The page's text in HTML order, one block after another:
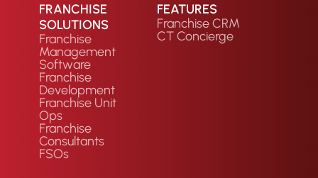
FRANCHISE
SOLUTIONS
Franchise
Management
Software
Franchise
Development
Franchise Unit
Ops
Franchise
Consultants
FSOs
FEATURES
Franchise CRM
CT Concierge